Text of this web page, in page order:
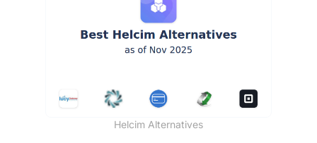
Helcim Alternatives